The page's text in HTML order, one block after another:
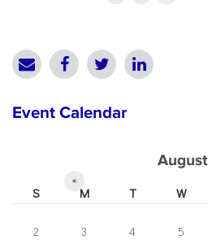
Event Calendar
August
«
S M T W
2
3 4 5